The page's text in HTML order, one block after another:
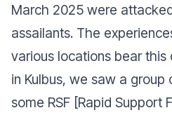
March 2025 were
assailants. The
various locations bear this
in Kulbus, we saw a
some RSF [Rapid Support